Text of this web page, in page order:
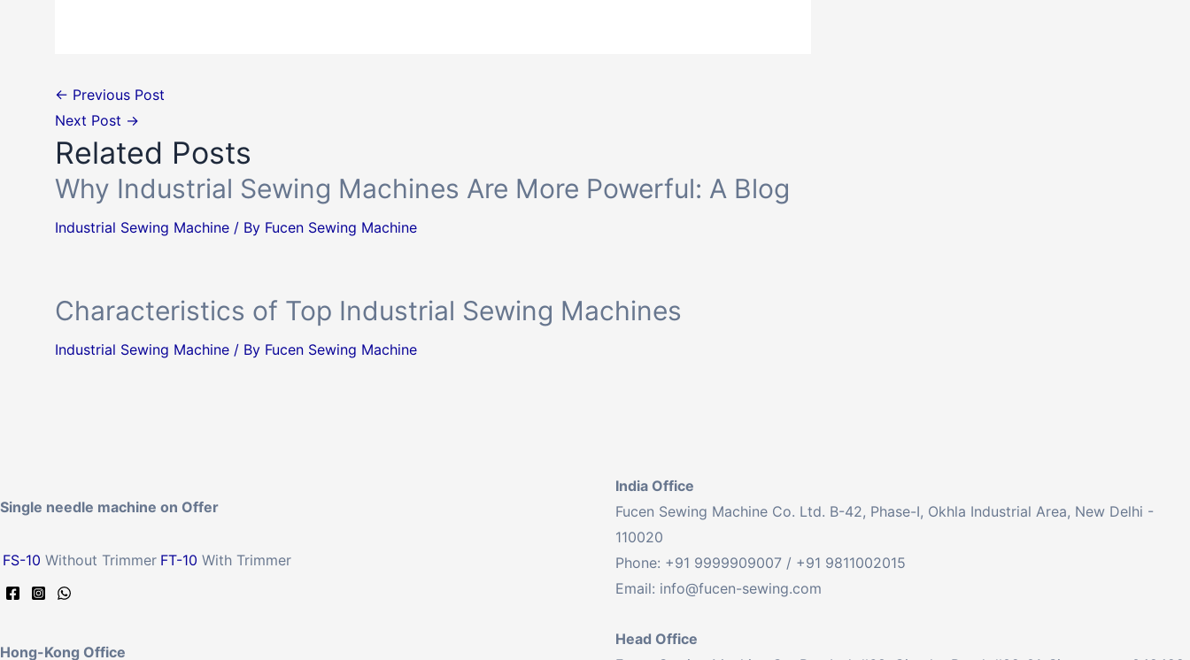
← Previous Post
Next Post →
Related Posts
Why Industrial Sewing Machines Are More Powerful: A Blog
Industrial Sewing Machine / By Fucen Sewing Machine
Characteristics of Top Industrial Sewing Machines
Industrial Sewing Machine / By Fucen Sewing Machine
Single needle machine on Offer
FS-10 Without Trimmer FT-10 With Trimmer
India Office
Fucen Sewing Machine Co. Ltd. B-42, Phase-I, Okhla Industrial Area, New Delhi -
110020
Phone: +91 9999909007 / +91 9811002015
Email: info@fucen-sewing.com
Hong-Kong Office
Head Office